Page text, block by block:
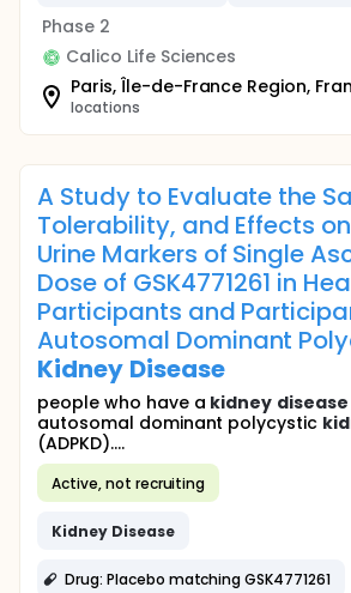
Phase 2
Calico Life Sciences
Paris, Île-de-France Region,
locations
A Study to Evaluate the
Tolerability, and Effects
Urine Markers of Single
Dose of GSK4771261 in
Participants and
Autosomal Dominant
Kidney Disease
people who have a kidney disease
autosomal dominant polycystic
(ADPKD)....
Active, not recruiting
Kidney Disease
Drug: Placebo matching GSK4771261